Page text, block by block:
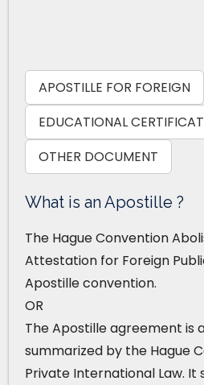
APOSTILLE FOR FOREIGN
EDUCATIONAL
OTHER DOCUMENT
What is an Apostille ?
The Hague Convention
Attestation for Foreign
Apostille convention.
OR
The Apostille agreement is
summarized by the Hague
Private International Law. It